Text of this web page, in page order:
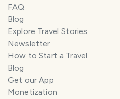
FAQ
Blog
Explore Travel Stories
Newsletter
How to Start a Travel
Blog
Get our App
Monetization